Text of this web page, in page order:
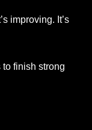
improving. It’s
finish strong